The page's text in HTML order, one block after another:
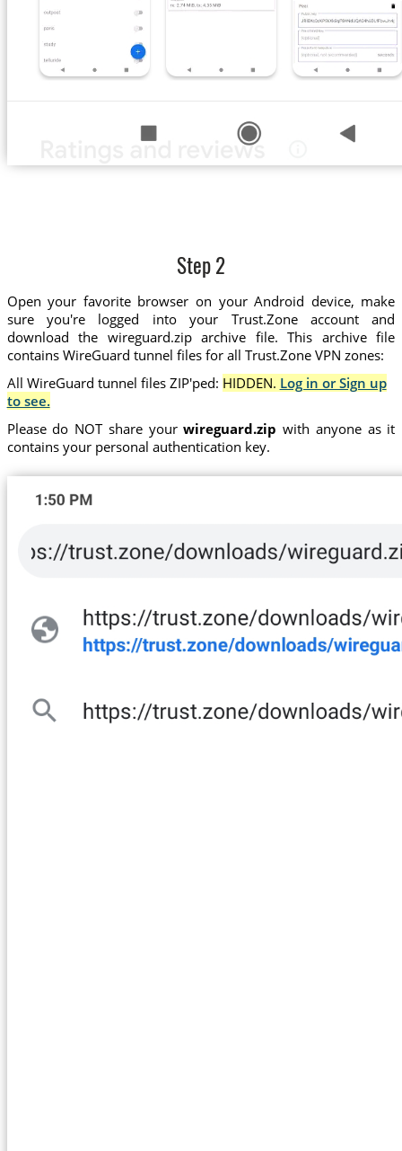
Step 2
Open your favorite browser on your Android device, make
sure you're logged into your Trust.Zone account and
download the wireguard.zip archive file. This archive file
contains WireGuard tunnel files for all Trust.Zone VPN zones:
All WireGuard tunnel files ZIP'ped: HIDDEN. Log in or Sign up
to see.
Please do NOT share yourwireguard.zip with anyone as it
contains your personal authentication key.